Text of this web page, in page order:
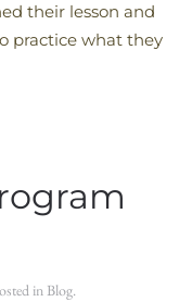
their lesson and
practice what they
in Blog.